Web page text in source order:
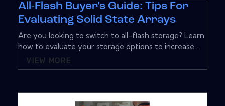
All-Flash Buyer's Guide: Tips For
Evaluating Solid State Arrays
Are you looking to switch to all-flash storage? Learn
how to evaluate your storage options to increase...
VIEW MORE